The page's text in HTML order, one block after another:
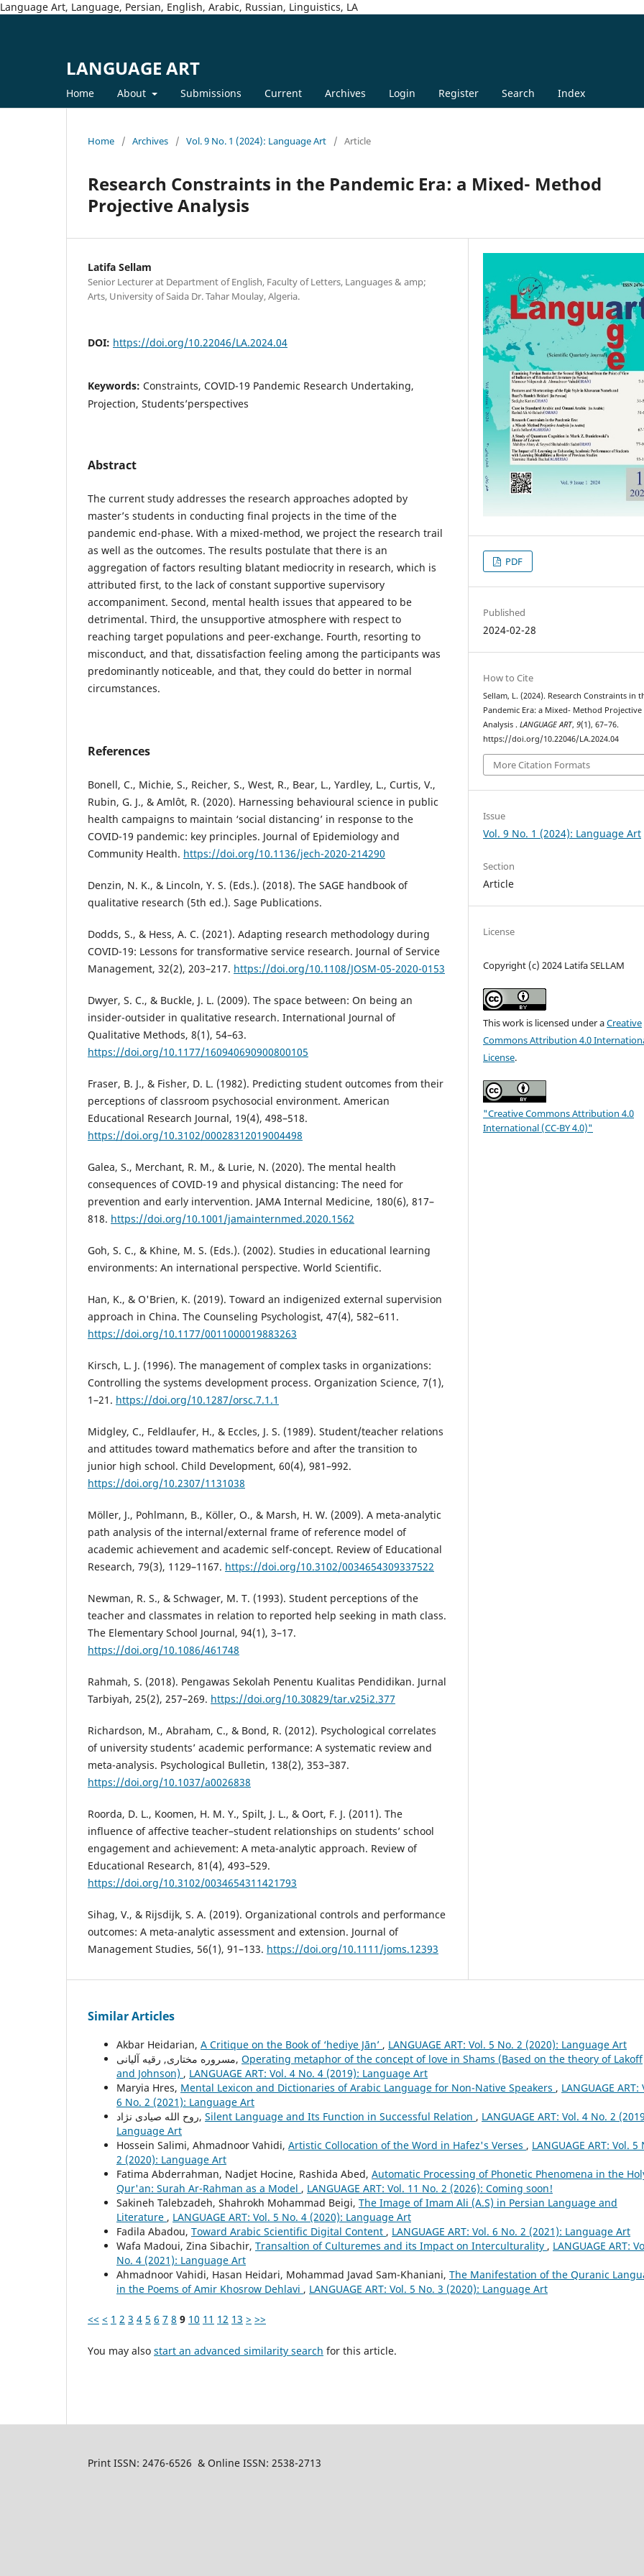
Language Art, Language, Persian, English, Arabic, Russian, Linguistics, LA
LANGUAGE ART
Home About Submissions Current Archives Login Register Search Index
Home / Archives / Vol. 9 No. 1 (2024): Language Art / Article
Research Constraints in the Pandemic Era: a Mixed- Method
Projective Analysis
Latifa Sellam
Senior Lecturer at Department of English, Faculty of Letters, Languages & amp;
Arts, University of Saida Dr. Tahar Moulay, Algeria.
DOI: https://doi.org/10.22046/LA.2024.04
Keywords: Constraints, COVID-19 Pandemic Research Undertaking,
Projection, Students’perspectives
Abstract
The current study addresses the research approaches adopted by
master’s students in conducting final projects in the time of the
pandemic end-phase. With a mixed-method, we project the research trail
as well as the outcomes. The results postulate that there is an
aggregation of factors resulting blatant mediocrity in research, which is
attributed first, to the lack of constant supportive supervisory
accompaniment. Second, mental health issues that appeared to be
detrimental. Third, the unsupportive atmosphere with respect to
reaching target populations and peer-exchange. Fourth, resorting to
misconduct, and that, dissatisfaction feeling among the participants was
predominantly noticeable, and that, they could do better in normal
circumstances.
References
Bonell, C., Michie, S., Reicher, S., West, R., Bear, L., Yardley, L., Curtis, V.,
Rubin, G. J., & Amlôt, R. (2020). Harnessing behavioural science in public
health campaigns to maintain ‘social distancing’ in response to the
COVID-19 pandemic: key principles. Journal of Epidemiology and
Community Health. https://doi.org/10.1136/jech-2020-214290
Denzin, N. K., & Lincoln, Y. S. (Eds.). (2018). The SAGE handbook of
qualitative research (5th ed.). Sage Publications.
Dodds, S., & Hess, A. C. (2021). Adapting research methodology during
COVID-19: Lessons for transformative service research. Journal of Service
Management, 32(2), 203–217. https://doi.org/10.1108/JOSM-05-2020-0153
Dwyer, S. C., & Buckle, J. L. (2009). The space between: On being an
insider-outsider in qualitative research. International Journal of
Qualitative Methods, 8(1), 54–63.
https://doi.org/10.1177/160940690900800105
Fraser, B. J., & Fisher, D. L. (1982). Predicting student outcomes from their
perceptions of classroom psychosocial environment. American
Educational Research Journal, 19(4), 498–518.
https://doi.org/10.3102/00028312019004498
Galea, S., Merchant, R. M., & Lurie, N. (2020). The mental health
consequences of COVID-19 and physical distancing: The need for
prevention and early intervention. JAMA Internal Medicine, 180(6), 817–
818. https://doi.org/10.1001/jamainternmed.2020.1562
Goh, S. C., & Khine, M. S. (Eds.). (2002). Studies in educational learning
environments: An international perspective. World Scientific.
Han, K., & O'Brien, K. (2019). Toward an indigenized external supervision
approach in China. The Counseling Psychologist, 47(4), 582–611.
https://doi.org/10.1177/0011000019883263
Kirsch, L. J. (1996). The management of complex tasks in organizations:
Controlling the systems development process. Organization Science, 7(1),
1–21. https://doi.org/10.1287/orsc.7.1.1
Midgley, C., Feldlaufer, H., & Eccles, J. S. (1989). Student/teacher relations
and attitudes toward mathematics before and after the transition to
junior high school. Child Development, 60(4), 981–992.
https://doi.org/10.2307/1131038
Möller, J., Pohlmann, B., Köller, O., & Marsh, H. W. (2009). A meta-analytic
path analysis of the internal/external frame of reference model of
academic achievement and academic self-concept. Review of Educational
Research, 79(3), 1129–1167. https://doi.org/10.3102/0034654309337522
Newman, R. S., & Schwager, M. T. (1993). Student perceptions of the
teacher and classmates in relation to reported help seeking in math class.
The Elementary School Journal, 94(1), 3–17.
https://doi.org/10.1086/461748
Rahmah, S. (2018). Pengawas Sekolah Penentu Kualitas Pendidikan. Jurnal
Tarbiyah, 25(2), 257–269. https://doi.org/10.30829/tar.v25i2.377
Richardson, M., Abraham, C., & Bond, R. (2012). Psychological correlates
of university students’ academic performance: A systematic review and
meta-analysis. Psychological Bulletin, 138(2), 353–387.
https://doi.org/10.1037/a0026838
Roorda, D. L., Koomen, H. M. Y., Spilt, J. L., & Oort, F. J. (2011). The
influence of affective teacher–student relationships on students’ school
engagement and achievement: A meta-analytic approach. Review of
Educational Research, 81(4), 493–529.
https://doi.org/10.3102/0034654311421793
Sihag, V., & Rijsdijk, S. A. (2019). Organizational controls and performance
outcomes: A meta-analytic assessment and extension. Journal of
Management Studies, 56(1), 91–133. https://doi.org/10.1111/joms.12393
PDF
Published
2024-02-28
How to Cite
Sellam, L. (2024). Research Constraints in
Pandemic Era: a Mixed- Method Projective
Analysis .LANGUAGE ART,9(1), 67–76.
https://doi.org/10.22046/LA.2024.04
More Citation Formats
Issue
Vol. 9 No. 1 (2024): Language Art
Section
Article
License
Copyright (c) 2024 Latifa SELLAM
This work is licensed under aCreative
Commons Attribution 4.0
License.
"Creative Commons Attribution 4.0
International (CC-BY 4.0)"
Similar Articles
Akbar Heidarian, A Critique on the Book of ‘hediye Jān’ , LANGUAGE ART: Vol. 5 No. 2 (2020): Language Art
مسروره مختاری, رقیه آلیانی, Operating metaphor of the concept of love in Shams (Based on the theory of Lakoff
and Johnson) , LANGUAGE ART: Vol. 4 No. 4 (2019): Language Art
Maryia Hres, Mental Lexicon and Dictionaries of Arabic Language for Non-Native Speakers , LANGUAGE ART:
6 No. 2 (2021): Language Art
روح الله صیادی نژاد, Silent Language and Its Function in Successful Relation , LANGUAGE ART: Vol. 4 No. 2
Language Art
Hossein Salimi, Ahmadnoor Vahidi, Artistic Collocation of the Word in Hafez's Verses , LANGUAGE ART: Vol. 5
2 (2020): Language Art
Fatima Abderrahman, Nadjet Hocine, Rashida Abed, Automatic Processing of Phonetic Phenomena in the
Qur'an: Surah Ar-Rahman as a Model , LANGUAGE ART: Vol. 11 No. 2 (2026): Coming soon!
Sakineh Talebzadeh, Shahrokh Mohammad Beigi, The Image of Imam Ali (A.S) in Persian Language and
Literature , LANGUAGE ART: Vol. 5 No. 4 (2020): Language Art
Fadila Abadou, Toward Arabic Scientific Digital Content , LANGUAGE ART: Vol. 6 No. 2 (2021): Language Art
Wafa Madoui, Zina Sibachir, Transaltion of Culturemes and its Impact on Interculturality , LANGUAGE ART:
No. 4 (2021): Language Art
Ahmadnoor Vahidi, Hasan Heidari, Mohammad Javad Sam-Khaniani, The Manifestation of the Quranic
in the Poems of Amir Khosrow Dehlavi , LANGUAGE ART: Vol. 5 No. 3 (2020): Language Art
<< < 1 2 3 4 5 6 7 8 9 10 11 12 13 > >>
You may also start an advanced similarity search for this article.
Print ISSN: 2476-6526 & Online ISSN: 2538-2713